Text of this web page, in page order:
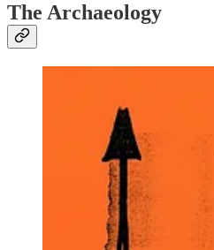
The Archaeology